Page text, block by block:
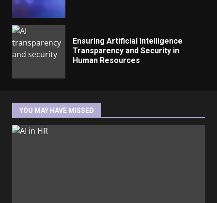
Ensuring Artificial Intelligence
Transparency and Security in
Human Resources
YOU MAY HAVE MISSED